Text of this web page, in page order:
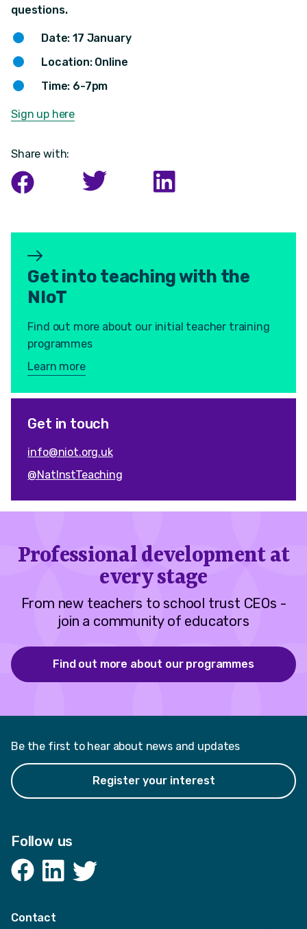
questions.
Date: 17 January
Location: Online
Time: 6-7pm
Sign up here
Share with:
Get into teaching with the
NIoT
Find out more about our initial teacher training
programmes
Learn more
Get in touch
info@niot.org.uk
@NatInstTeaching
Professional development at
every stage
From new teachers to school trust CEOs -
join a community of educators
Find out more about our programmes
Be the first to hear about news and updates
Register your interest
Follow us
Facebook
Contact